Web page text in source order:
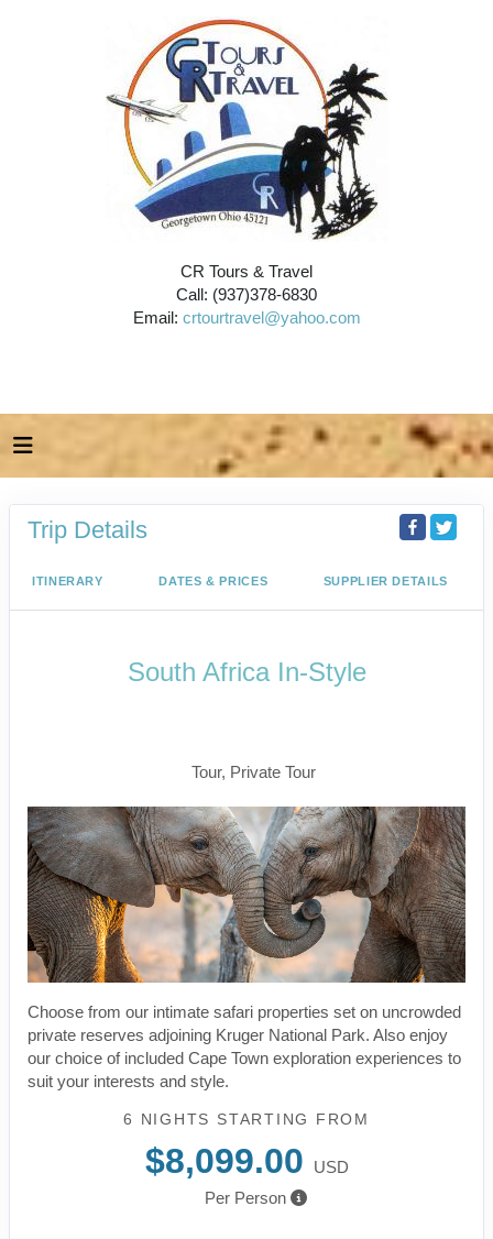
CR Tours & Travel
Call: (937)378-6830
Email: crtourtravel@yahoo.com
Trip Details
ITINERARY DATES & PRICES SUPPLIER DETAILS
South Africa In-Style
Tour, Private Tour
Choose from our intimate safari properties set on uncrowded
private reserves adjoining Kruger National Park. Also enjoy
our choice of included Cape Town exploration experiences to
suit your interests and style.
6 NIGHTS STARTING FROM
$8,099.00
USD
Per Person